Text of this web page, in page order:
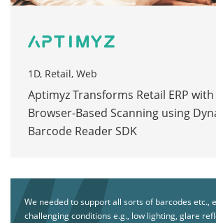
1D, Retail, Web
Aptimyz Transforms Retail ERP
Browser-Based Scanning using
Barcode Reader SDK
We needed to support all sorts of barcodes etc.,
challenging conditions e.g., low lighting, glare